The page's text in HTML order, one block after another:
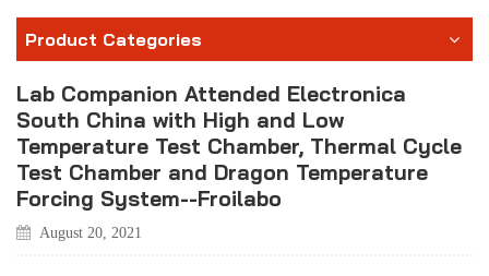
Product Categories
Lab Companion Attended Electronica
South China with High and Low
Temperature Test Chamber, Thermal Cycle
Test Chamber and Dragon Temperature
Forcing System--Froilabo
August 20, 2021